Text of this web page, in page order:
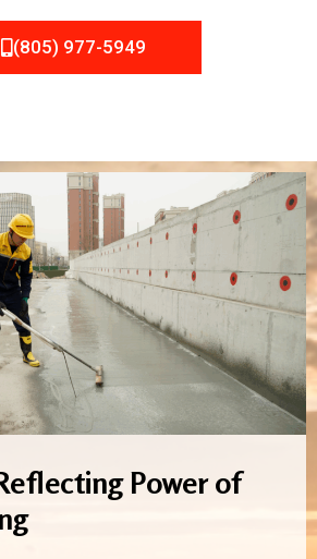
(805) 977-5949
Power of